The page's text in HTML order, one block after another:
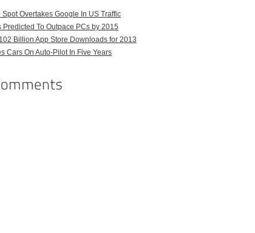
Spot Overtakes Google In US Traffic
Predicted To Outpace PCs by 2015
Billion App Store Downloads for 2013
Cars On Auto-Pilot In Five Years